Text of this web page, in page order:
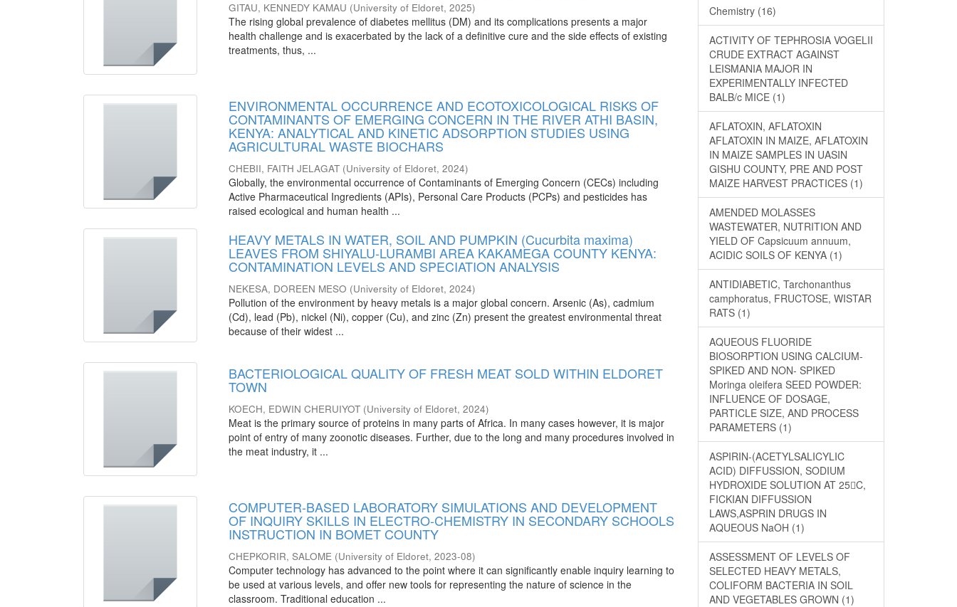
GITAU, KENNEDY KAMAU (University of Eldoret,2025)
The rising global prevalence of diabetes mellitus (DM) and its complications presents a major
health challenge and is exacerbated by the lack of a definitive cure and the side effects of existing
treatments, thus, ...
ENVIRONMENTAL OCCURRENCE AND ECOTOXICOLOGICAL RISKS OF
CONTAMINANTS OF EMERGING CONCERN IN THE RIVER ATHI BASIN,
KENYA: ANALYTICAL AND KINETIC ADSORPTION STUDIES USING
AGRICULTURAL WASTE BIOCHARS
CHEBII, FAITH JELAGAT (University of Eldoret,2024)
Globally, the environmental occurrence of Contaminants of Emerging Concern (CECs) including
Active Pharmaceutical Ingredients (APIs), Personal Care Products (PCPs) and pesticides has
raised ecological and human health ...
HEAVY METALS IN WATER, SOIL AND PUMPKIN (Cucurbita maxima)
LEAVES FROM SHIYALU-LURAMBI AREA KAKAMEGA COUNTY KENYA:
CONTAMINATION LEVELS AND SPECIATION ANALYSIS
NEKESA, DOREEN MESO (University of Eldoret,2024)
Pollution of the environment by heavy metals is a major global concern. Arsenic (As), cadmium
(Cd), lead (Pb), nickel (Ni), copper (Cu), and zinc (Zn) present the greatest environmental threat
because of their widest ...
BACTERIOLOGICAL QUALITY OF FRESH MEAT SOLD WITHIN ELDORET
TOWN
KOECH, EDWIN CHERUIYOT (University of Eldoret,2024)
Meat is the primary source of proteins in many parts of Africa. In many cases however, it is major
point of entry of many zoonotic diseases. Further, due to the long and many procedures involved in
the meat industry, it ...
COMPUTER-BASED LABORATORY SIMULATIONS AND DEVELOPMENT
OF INQUIRY SKILLS IN ELECTRO-CHEMISTRY IN SECONDARY SCHOOLS
INSTRUCTION IN BOMET COUNTY
CHEPKORIR, SALOME (University of Eldoret,2023-08)
Computer technology has advanced to the point where it can significantly enable inquiry learning to
be used at various levels, and offer new tools for representing the nature of science in the
classroom. Traditional education ...
Chemistry (16)
ACTIVITY OF TEPHROSIA VOGELII
CRUDE EXTRACT AGAINST
LEISMANIA MAJOR IN
EXPERIMENTALLY INFECTED
BALB/c MICE (1)
AFLATOXIN, AFLATOXIN
AFLATOXIN IN MAIZE, AFLATOXIN
IN MAIZE SAMPLES IN UASIN
GISHU COUNTY, PRE AND POST
MAIZE HARVEST PRACTICES (1)
AMENDED MOLASSES
WASTEWATER, NUTRITION AND
YIELD OF Capsicuum annuum,
ACIDIC SOILS OF KENYA (1)
ANTIDIABETIC, Tarchonanthus
camphoratus, FRUCTOSE, WISTAR
RATS (1)
AQUEOUS FLUORIDE
BIOSORPTION USING CALCIUM-
SPIKED AND NON- SPIKED
Moringa oleifera SEED POWDER:
INFLUENCE OF DOSAGE,
PARTICLE SIZE, AND PROCESS
PARAMETERS (1)
ASPIRIN-(ACETYLSALICYLIC
ACID) DIFFUSSION, SODIUM
HYDROXIDE SOLUTION AT 25C,
FICKIAN DIFFUSSION
LAWS,ASPRIN DRUGS IN
AQUEOUS NaOH (1)
ASSESSMENT OF LEVELS OF
SELECTED HEAVY METALS,
COLIFORM BACTERIA IN SOIL
AND VEGETABLES GROWN (1)